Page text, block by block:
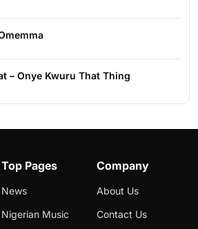
– Onye Kwuru That Thing
Top Pages
News
Nigerian Music
Company
About Us
Contact Us